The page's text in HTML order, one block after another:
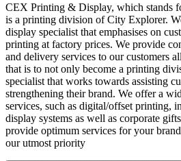
CEX Printing & Display, which stands
is a printing division of City Explorer.
display specialist that emphasises on
printing at factory prices. We provide
and delivery services to our customers
that is to not only become a printing
specialist that works towards assisting
strengthening their brand. We offer a
services, such as digital/offset printing,
display systems as well as corporate
provide optimum services for your
our utmost priority